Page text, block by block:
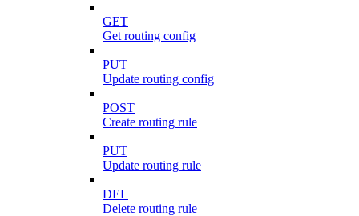
GET
Get routing config
PUT
Update routing config
POST
Create routing rule
PUT
Update routing rule
DEL
Delete routing rule